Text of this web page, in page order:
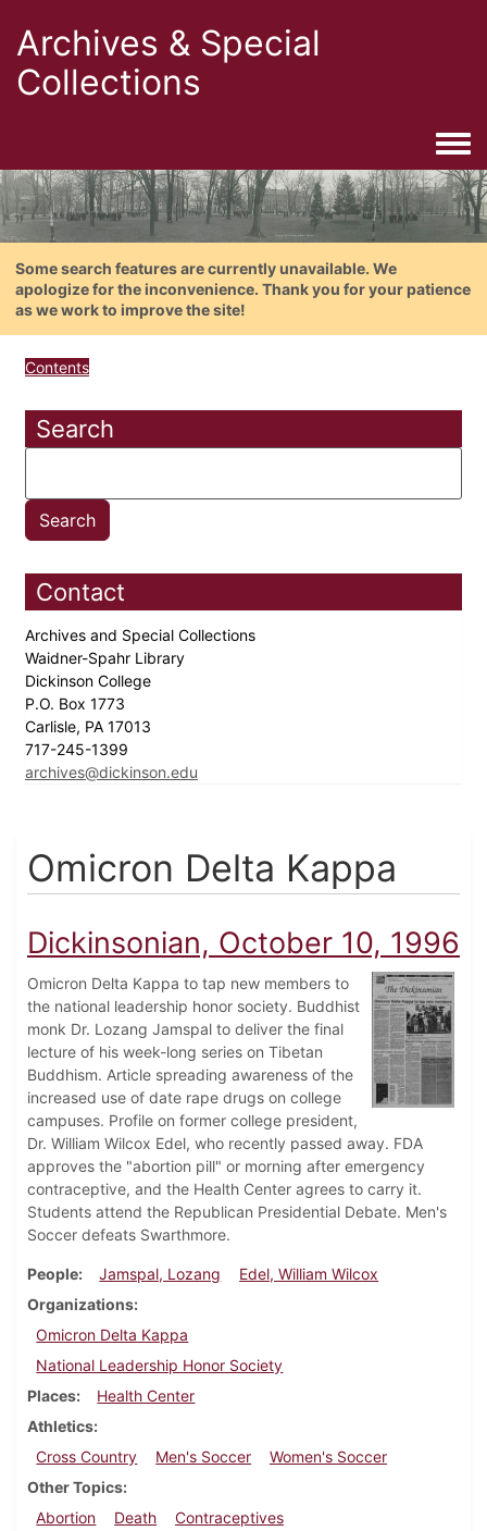
Archives & Special
Collections
Some search features are currently unavailable. We
apologize for the inconvenience. Thank you for your patience
as we work to improve the site!
Contents
Search
Contact
Archives and Special Collections
Waidner-Spahr Library
Dickinson College
P.O. Box 1773
Carlisle, PA 17013
717-245-1399
archives@dickinson.edu
Omicron Delta Kappa
Dickinsonian, October 10, 1996
Omicron Delta Kappa to tap new members to
the national leadership honor society. Buddhist
monk Dr. Lozang Jamspal to deliver the final
lecture of his week-long series on Tibetan
Buddhism. Article spreading awareness of the
increased use of date rape drugs on college
campuses. Profile on former college president,
Dr. William Wilcox Edel, who recently passed away. FDA
approves the "abortion pill" or morning after emergency
contraceptive, and the Health Center agrees to carry it.
Students attend the Republican Presidential Debate. Men's
Soccer defeats Swarthmore.
People Jamspal, Lozang
Edel, William Wilcox
Organizations
Omicron Delta Kappa
National Leadership Honor Society
Places
Health Center
Athletics
Cross Country
Men's Soccer
Women's Soccer
Other Topics
Abortion
Death
Contraceptives